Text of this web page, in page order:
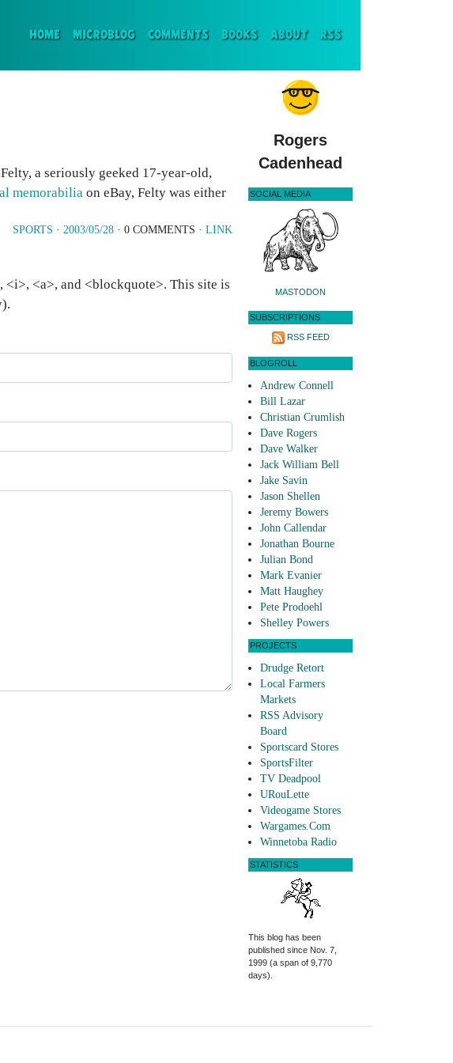
HOME(CURRENT)
MICROBLOG COMMENTS BOOKS ABOUT RSS
a seriously geeked 17-year-old,
memorabilia on eBay, Felty was either
SPORTS · 2003/05/28 · 0 COMMENTS · LINK
<i>, <a>, and <blockquote>. This site is
Rogers
Cadenhead
SOCIAL MEDIA
MASTODON
SUBSCRIPTIONS
RSS FEED
BLOGROLL
Andrew Connell
Bill Lazar
Christian Crumlish
Dave Rogers
Dave Walker
Jack William Bell
Jake Savin
Jason Shellen
Jeremy Bowers
John Callendar
Jonathan Bourne
Julian Bond
Mark Evanier
Matt Haughey
Pete Prodoehl
Shelley Powers
PROJECTS
Drudge Retort
Local Farmers
Markets
RSS Advisory
Board
Sportscard Stores
SportsFilter
TV Deadpool
URouLette
Videogame Stores
Wargames.Com
Winnetoba Radio
STATISTICS
This blog has been
published since Nov. 7,
1999 (a span of 9,770
days).